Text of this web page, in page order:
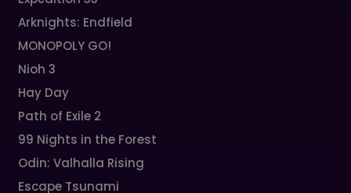
Arknights: Endfield
MONOPOLY GO!
Nioh 3
Hay Day
Path of Exile 2
99 Nights in the Forest
Odin: Valhalla Rising
Escape Tsunami